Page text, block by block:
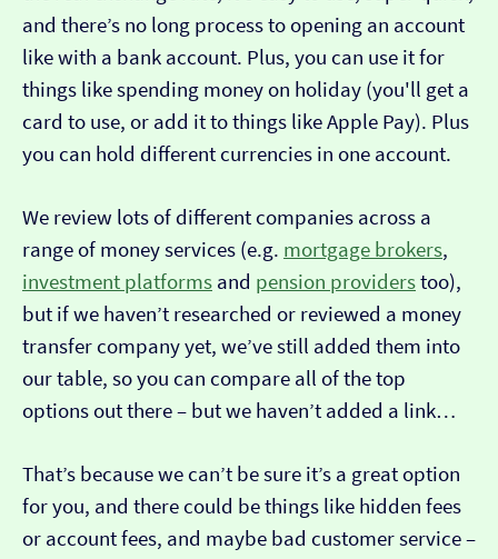
and there’s no long process to opening an account
like with a bank account. Plus, you can use it for
things like spending money on holiday (you'll get a
card to use, or add it to things like Apple Pay). Plus
you can hold different currencies in one account.
We review lots of different companies across a
range of money services (e.g. mortgage brokers,
investment platforms and pension providerstoo),
but if we haven’t researched or reviewed a money
transfer company yet, we’ve still added them into
our table, so you can compare all of the top
options out there – but we haven’t added a link…
That’s because we can’t be sure it’s a great option
for you, and there could be things like hidden fees
or account fees, and maybe bad customer service –